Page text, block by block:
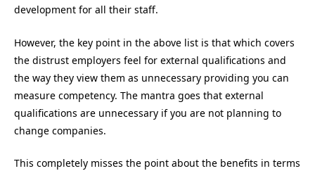
development for all their staff.
However, the key point in the above list is that which covers
the distrust employers feel for external qualifications and
the way they view them as unnecessary providing you can
measure competency. The mantra goes that external
qualifications are unnecessary if you are not planning to
change companies.
This completely misses the point about the benefits in terms